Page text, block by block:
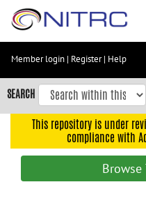
Skip
content
Skip
to
navigation
Member login | Register| Help
SEARCH
This repository is under
compliance with